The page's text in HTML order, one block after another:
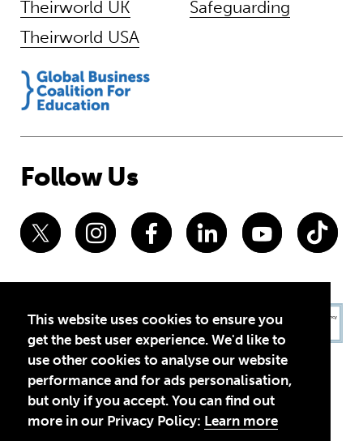
This website uses cookies to ensure you
get the best user experience. We'd like to
use other cookies to analyse our website
performance and for ads personalisation,
but only if you accept. You can find out
more in our Privacy Policy: Learn more
Theirworld UK
Theirworld USA
Safeguarding
Follow Us